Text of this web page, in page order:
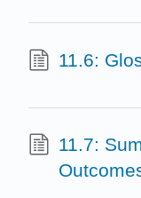
11.6:
11.7: